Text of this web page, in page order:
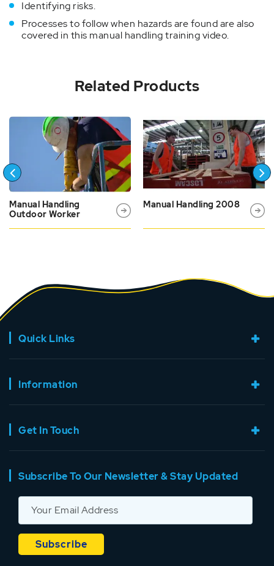
Identifying risks.
Processes to follow when hazards are found are also
covered in this manual handling training video.
Related Products
Manual Handling
Outdoor Worker
Manual Handling 2008
Quick Links
Information
Get In Touch
Subscribe To Our Newsletter & Stay Updated